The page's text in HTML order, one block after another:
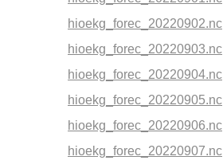
hioekg_forec_20220902.nc
hioekg_forec_20220903.nc
hioekg_forec_20220904.nc
hioekg_forec_20220905.nc
hioekg_forec_20220906.nc
hioekg_forec_20220907.nc